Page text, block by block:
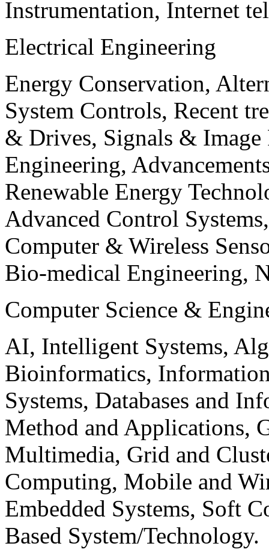
Instrumentation, Internet
Electrical Engineering
Energy Conservation,
System Controls, Recent
& Drives, Signals & Image
Engineering,
Renewable Energy
Advanced Control
Computer & Wireless
Bio-medical Engineering,
Computer Science &
AI, Intelligent Systems,
Bioinformatics,
Systems, Databases and
Method and Applications,
Multimedia, Grid and
Computing, Mobile and
Embedded Systems, Soft
Based System/Technology.